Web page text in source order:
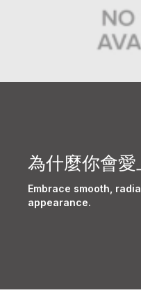
為什麼你會愛
Embrace smooth,
appearance.